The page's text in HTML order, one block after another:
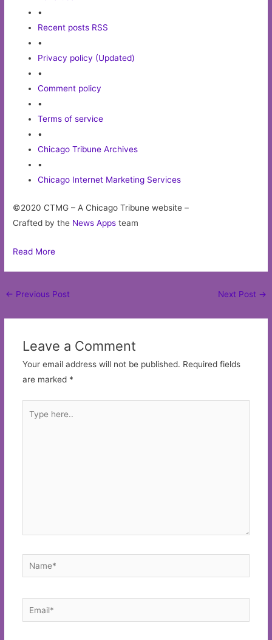
•
Recent posts RSS
•
Privacy policy (Updated)
•
Comment policy
•
Terms of service
•
Chicago Tribune Archives
•
Chicago Internet Marketing Services
©2020 CTMG – A Chicago Tribune website –
Crafted by the News Apps team
Read More
Post
← Previous Post Next Post →
Leave a Comment
Your email address will not be published. Required fields
are marked *
here..
Name*
Email*